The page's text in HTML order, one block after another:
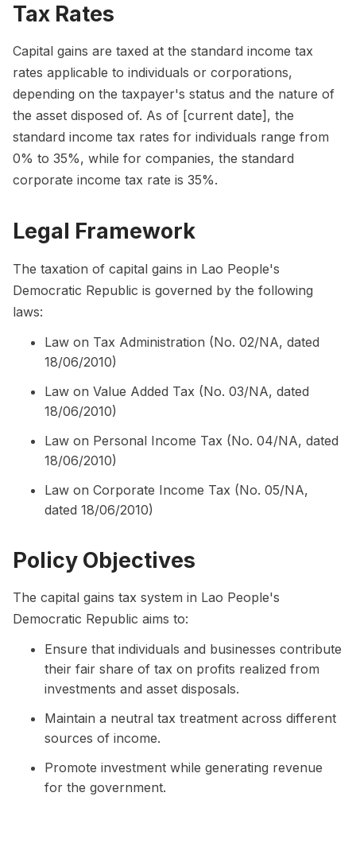
Tax Rates
Capital gains are taxed at the standard income tax
rates applicable to individuals or corporations,
depending on the taxpayer's status and the nature of
the asset disposed of. As of [current date], the
standard income tax rates for individuals range from
0% to 35%, while for companies, the standard
corporate income tax rate is 35%.
Legal Framework
The taxation of capital gains in Lao People's
Democratic Republic is governed by the following
laws:
Law on Tax Administration (No. 02/NA, dated
18/06/2010)
Law on Value Added Tax (No. 03/NA, dated
18/06/2010)
Law on Personal Income Tax (No. 04/NA, dated
18/06/2010)
Law on Corporate Income Tax (No. 05/NA,
dated 18/06/2010)
Policy Objectives
The capital gains tax system in Lao People's
Democratic Republic aims to:
Ensure that individuals and businesses contribute
their fair share of tax on profits realized from
investments and asset disposals.
Maintain a neutral tax treatment across different
sources of income.
Promote investment while generating revenue
for the government.